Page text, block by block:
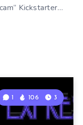
Kickstarter…
1 106 3